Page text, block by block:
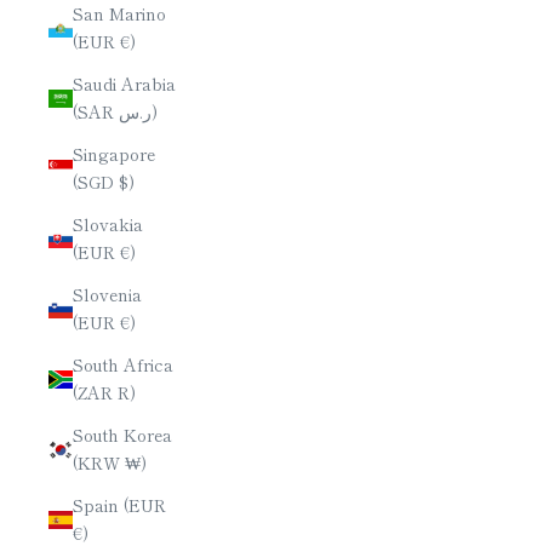
San Marino
(EUR €)
Saudi Arabia
(SAR ر.س)
Singapore
(SGD $)
Slovakia
(EUR €)
Slovenia
(EUR €)
South Africa
(ZAR R)
South Korea
(KRW ₩)
Spain (EUR
€)